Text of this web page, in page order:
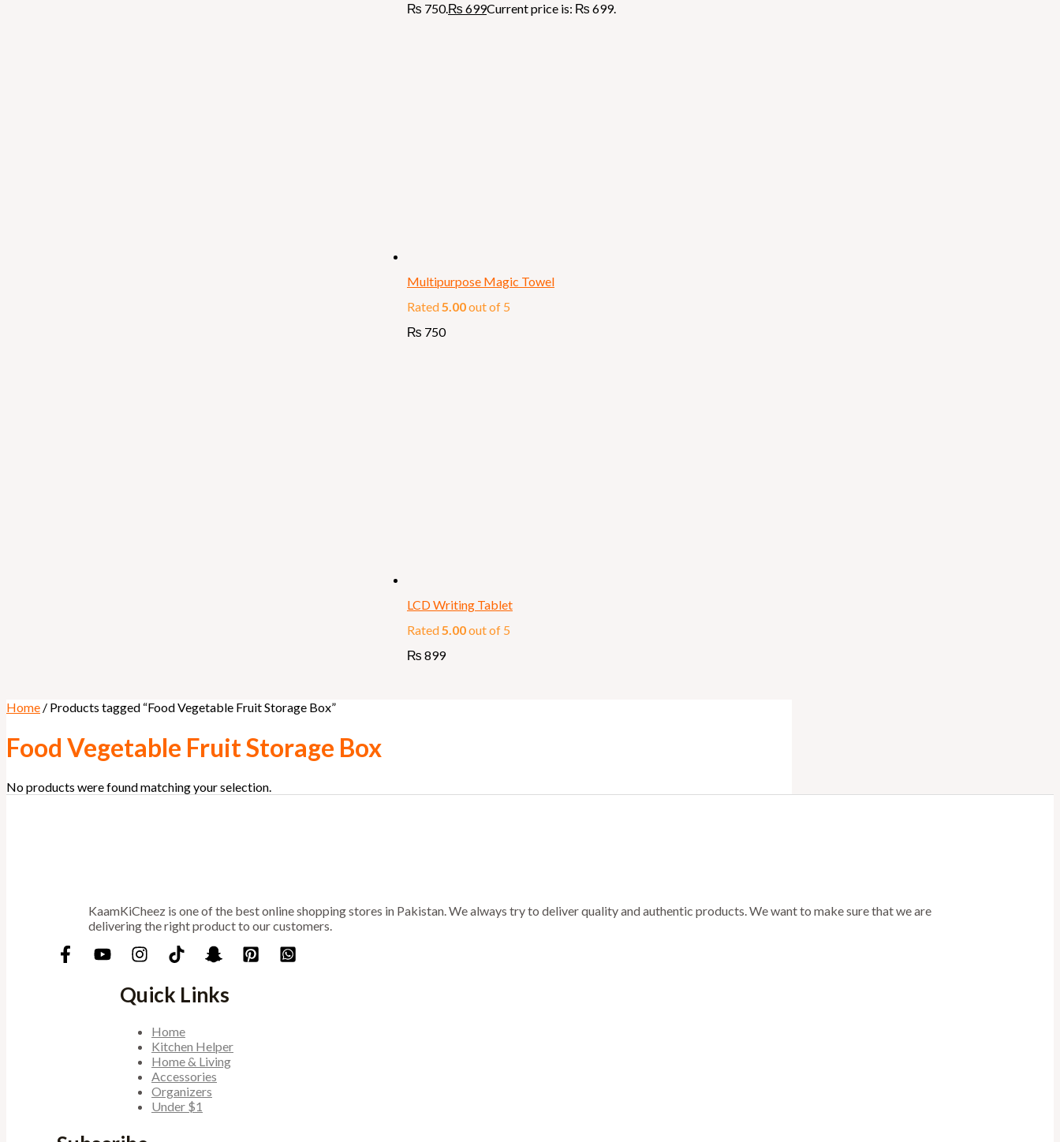
₨ 750.₨ 699Current price is: ₨ 699.
Multipurpose Magic Towel
Rated5.00out of 5
₨ 750
LCD Writing Tablet
Rated5.00out of 5
₨ 899
Home / Products tagged “Food Vegetable Fruit Storage Box”
Food Vegetable Fruit Storage Box
No products were found matching your selection.
KaamKiCheez is one of the best online shopping stores in Pakistan. We always try to deliver quality and authentic products. We want to make sure that we are
delivering the right product to our customers.
Quick Links
Home
Kitchen Helper
Home & Living
Accessories
Organizers
Under $1